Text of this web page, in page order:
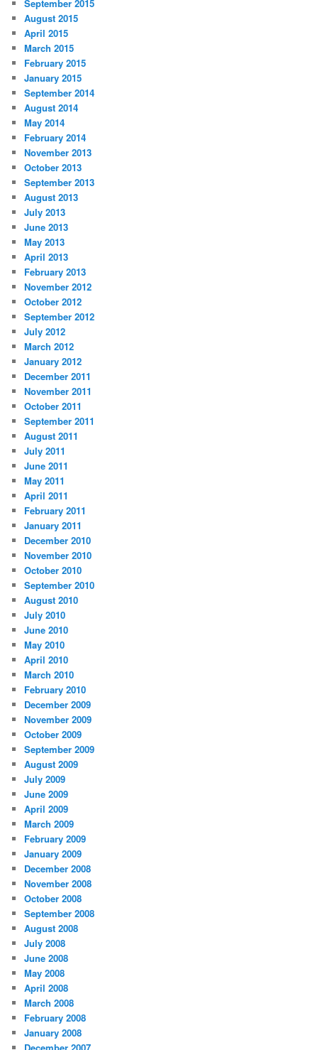
September 2015
August 2015
April 2015
March 2015
February 2015
January 2015
September 2014
August 2014
May 2014
February 2014
November 2013
October 2013
September 2013
August 2013
July 2013
June 2013
May 2013
April 2013
February 2013
November 2012
October 2012
September 2012
July 2012
March 2012
January 2012
December 2011
November 2011
October 2011
September 2011
August 2011
July 2011
June 2011
May 2011
April 2011
February 2011
January 2011
December 2010
November 2010
October 2010
September 2010
August 2010
July 2010
June 2010
May 2010
April 2010
March 2010
February 2010
December 2009
November 2009
October 2009
September 2009
August 2009
July 2009
June 2009
April 2009
March 2009
February 2009
January 2009
December 2008
November 2008
October 2008
September 2008
August 2008
July 2008
June 2008
May 2008
April 2008
March 2008
February 2008
January 2008